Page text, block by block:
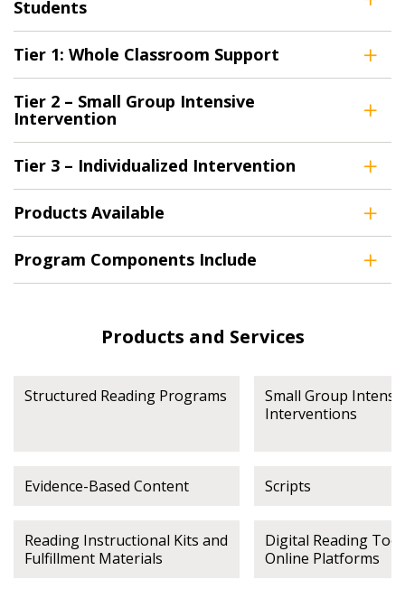
Students
Tier 1: Whole Classroom Support
Tier 2 – Small Group Intensive
Intervention
Tier 3 – Individualized Intervention
Products Available
Program Components Include
Products and Services
Structured Reading Programs
Small Group
Interventions
Evidence-Based Content Scripts
Reading Instructional Kits and
Fulfillment Materials
Digital Reading
Online Platforms
Register as Awarded Supplier
Register to view your agreement data, track reporting
deadlines and performance, and securely submit
Spend/KPI reports and CSAs.
Register as Awarded Supplier